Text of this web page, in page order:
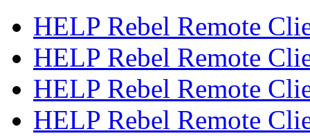
HELP Rebel Remote
HELP Rebel Remote
HELP Rebel Remote
HELP Rebel Remote